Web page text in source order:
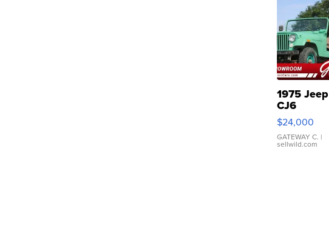
1975 Jeep
CJ6
$24,000
GATEWAY C. |
sellwild.com